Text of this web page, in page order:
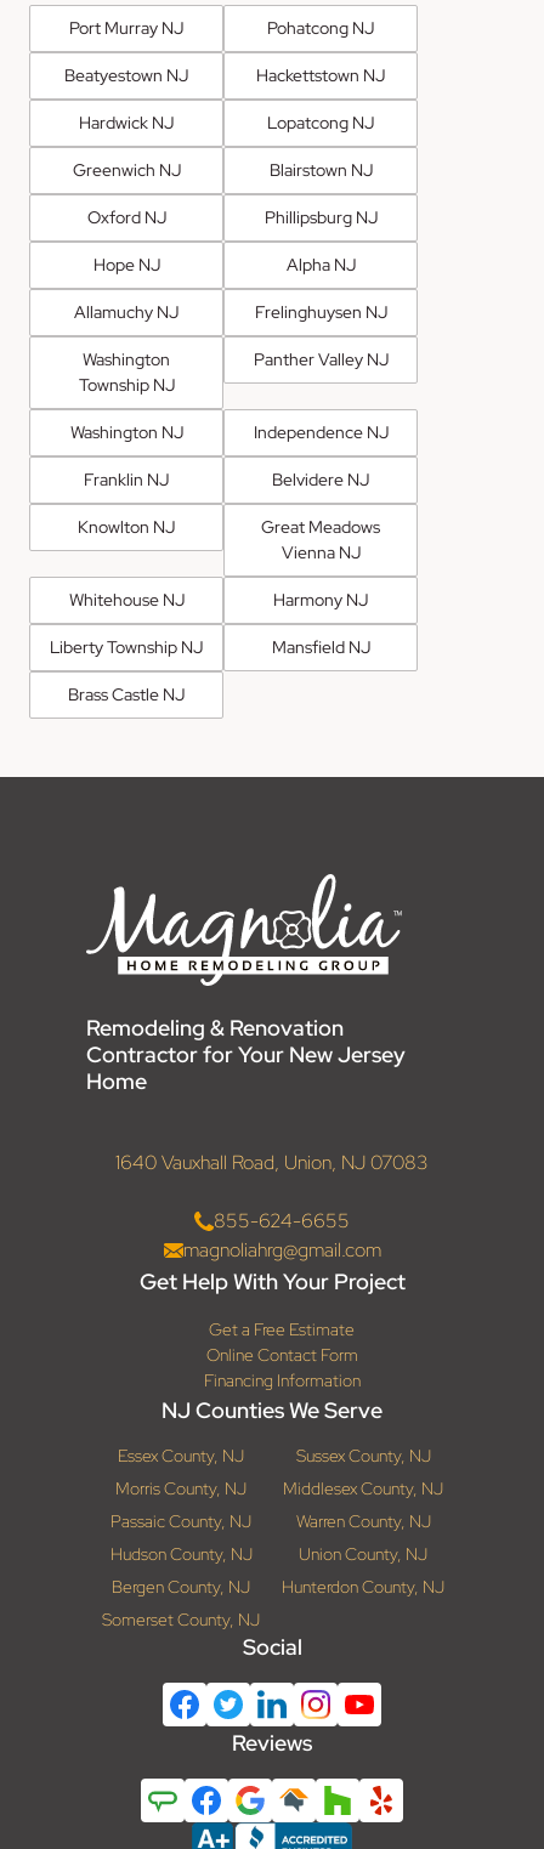
Port Murray NJ Pohatcong NJ
Beatyestown NJ Hackettstown NJ
Hardwick NJ Lopatcong NJ
Greenwich NJ Blairstown NJ
Oxford NJ Phillipsburg NJ
Hope NJ Alpha NJ
Allamuchy NJ Frelinghuysen NJ
Washington
Township NJ
Panther Valley NJ
Washington NJ Independence NJ
Franklin NJ Belvidere NJ
Knowlton NJ
Great Meadows
Vienna NJ
Whitehouse NJ Harmony NJ
Liberty Township NJ Mansfield NJ
Brass Castle NJ
Remodeling & Renovation
Contractor for Your New Jersey
Home
1640 Vauxhall Road, Union, NJ 07083
855-624-6655
magnoliahrg@gmail.com
Get Help With Your Project
Get a Free Estimate
Online Contact Form
Financing Information
NJ Counties We Serve
Essex County, NJ
Sussex County, NJ
Morris County, NJ
Middlesex County, NJ
Passaic County, NJ
Warren County, NJ
Hudson County, NJ
Union County, NJ
Bergen County, NJ
Hunterdon County, NJ
Somerset County, NJ
Social
Reviews